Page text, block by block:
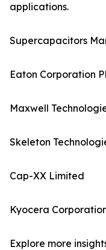
applications.
Supercapacitors
Eaton Corporation
Maxwell
Skeleton
Cap-XX Limited
Kyocera
Explore more